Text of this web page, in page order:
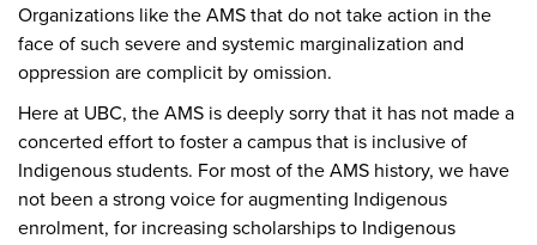
Organizations like the AMS that do not take action in the
face of such severe and systemic marginalization and
oppression are complicit by omission.
Here at UBC, the AMS is deeply sorry that it has not made a
concerted effort to foster a campus that is inclusive of
Indigenous students. For most of the AMS history, we have
not been a strong voice for augmenting Indigenous
enrolment, for increasing scholarships to Indigenous